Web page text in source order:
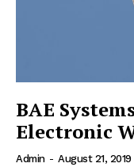
BAE
Electronic
Admin - August 21, 2019